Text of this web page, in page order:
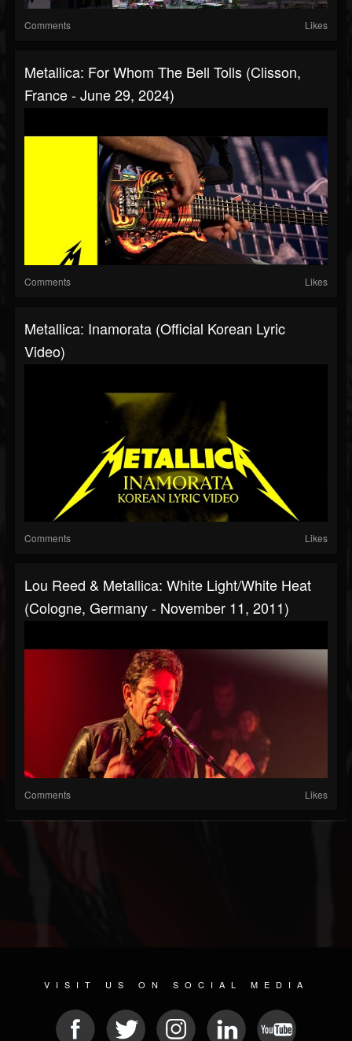
Comments Likes
Metallica: For Whom The Bell Tolls (Clisson,
France - June 29, 2024)
Comments Likes
Metallica: Inamorata (Official Korean Lyric
Video)
Comments Likes
Lou Reed & Metallica: White Light/White Heat
(Cologne, Germany - November 11, 2011)
Comments Likes
VISIT US ON SOCIAL MEDIA